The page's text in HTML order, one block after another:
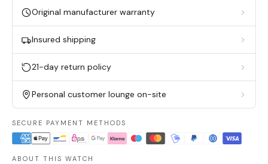
Original manufacturer warranty
Insured shipping
21-day return policy
Personal customer lounge on-site
SECURE PAYMENT METHODS
ABOUT THIS WATCH